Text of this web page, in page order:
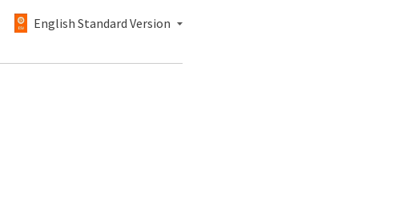
English Standard Version